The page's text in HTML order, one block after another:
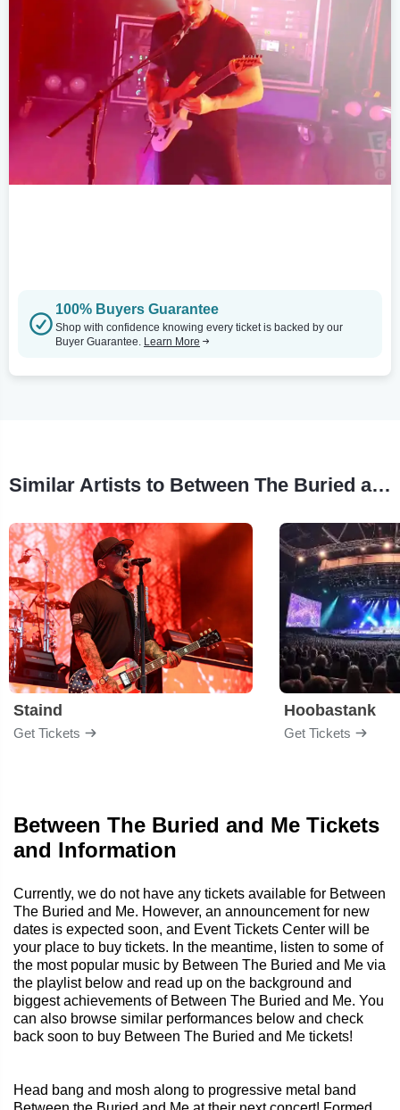
100% Buyers Guarantee
Shop with confidence knowing every ticket is backed by our
Buyer Guarantee. Learn More
Similar Artists to Between The Buried and Me
Staind
Get Tickets
Hoobastank
Get Tickets
Between The Buried and Me Tickets
and Information
Currently, we do not have any tickets available for Between
The Buried and Me. However, an announcement for new
dates is expected soon, and Event Tickets Center will be
your place to buy tickets. In the meantime, listen to some of
the most popular music by Between The Buried and Me via
the playlist below and read up on the background and
biggest achievements of Between The Buried and Me. You
can also browse similar performances below and check
back soon to buy Between The Buried and Me tickets!
Head bang and mosh along to progressive metal band